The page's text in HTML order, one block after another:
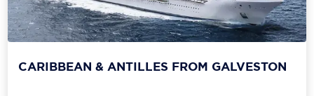
CARIBBEAN & ANTILLES FROM GALVESTON